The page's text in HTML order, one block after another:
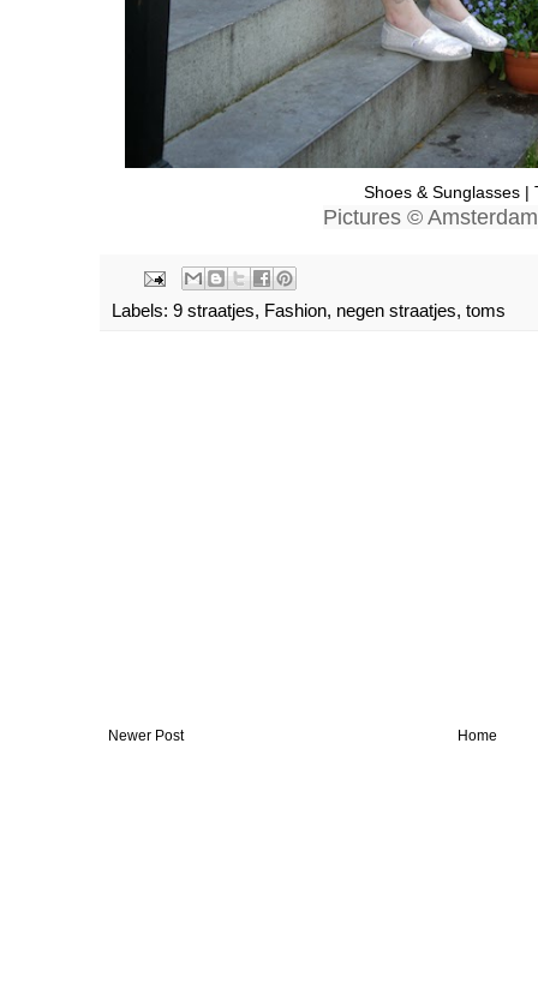
Shoes & Sunglasses |
Pictures ©
Labels: 9 straatjes, Fashion, negen straatjes, toms
Newer Post Home